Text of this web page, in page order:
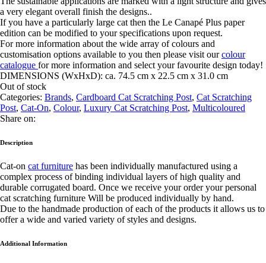
a very elegant overall finish the designs..
If you have a particularly large cat then the Le Canapé Plus paper
edition can be modified to your specifications upon request.
For more information about the wide array of colours and
customisation options available to you then please visit ourcolour
catalogue for more information and select your favourite design today!
DIMENSIONS (WxHxD): ca. 74.5 cm x 22.5 cm x 31.0 cm
Out of stock
Categories: Brands, Cardboard Cat Scratching Post, Cat Scratching
Post, Cat-On, Colour, Luxury Cat Scratching Post, Multicoloured
Share on:
Description
Cat-on cat furniture has been individually manufactured using a
complex process of binding individual layers of high quality and
durable corrugated board. Once we receive your order your personal
cat scratching furniture Will be produced individually by hand.
Due to the handmade production of each of the products it allows us to
offer a wide and varied variety of styles and designs.
Additional Information